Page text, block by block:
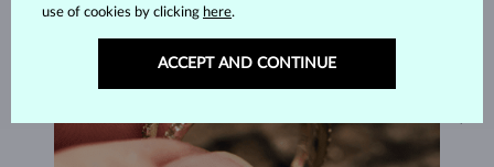
use of cookies by clicking here.
ACCEPT AND CONTINUE